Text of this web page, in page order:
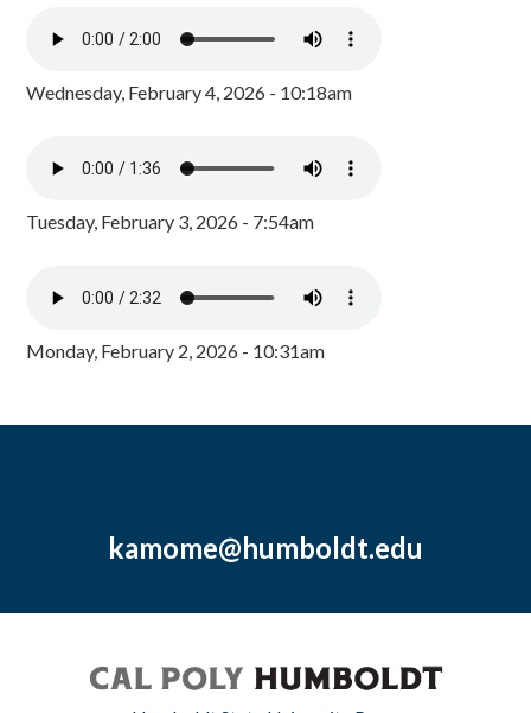
Wednesday, February 4, 2026 - 10:18am
Tuesday, February 3, 2026 - 7:54am
Monday, February 2, 2026 - 10:31am
kamome@humboldt.edu